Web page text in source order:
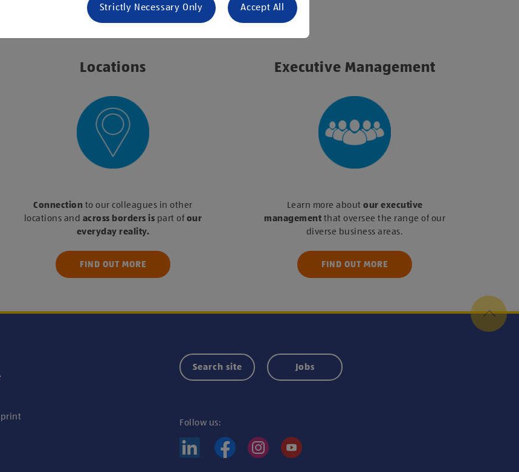
Locations
Connection to our colleagues in other
locations and across borders is part of our
everyday reality.
FIND OUT MORE
Executive Management
Learn more about our executive
management that oversee the range of our
diverse business areas.
FIND OUT MORE
Search site Jobs
Follow us:
Strictly Necessary Only Accept All